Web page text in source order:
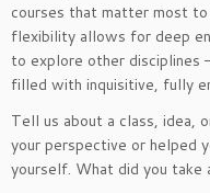
courses that matter most
flexibility allows for deep
to explore other disciplines
filled with inquisitive, fully
Tell us about a class, idea,
your perspective or helped
yourself. What did you take